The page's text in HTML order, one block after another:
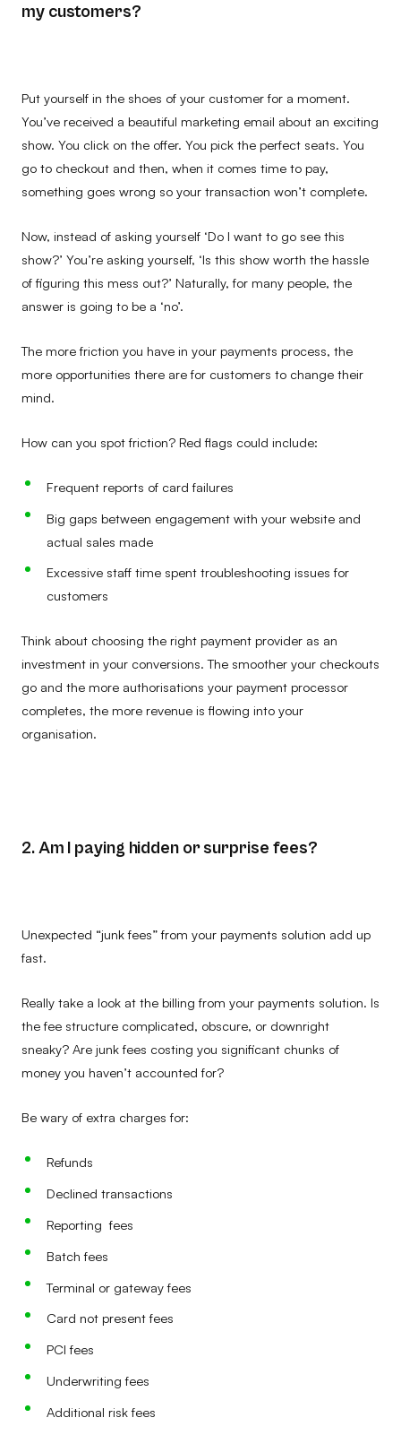
my customers?
Put yourself in the shoes of your customer for a moment.
You’ve received a beautiful marketing email about an exciting
show. You click on the offer. You pick the perfect seats. You
go to checkout and then, when it comes time to pay,
something goes wrong so your transaction won’t complete.
Now, instead of asking yourself ‘Do I want to go see this
show?’ You’re asking yourself, ‘Is this show worth the hassle
of figuring this mess out?’ Naturally, for many people, the
answer is going to be a ‘no’.
The more friction you have in your payments process, the
more opportunities there are for customers to change their
mind.
How can you spot friction? Red flags could include:
Frequent reports of card failures
Big gaps between engagement with your website and
actual sales made
Excessive staff time spent troubleshooting issues for
customers
Think about choosing the right payment provider as an
investment in your conversions. The smoother your checkouts
go and the more authorisations your payment processor
completes, the more revenue is flowing into your
organisation.
2. Am I paying hidden or surprise fees?
Unexpected “junk fees” from your payments solution add up
fast.
Really take a look at the billing from your payments solution. Is
the fee structure complicated, obscure, or downright
sneaky? Are junk fees costing you significant chunks of
money you haven’t accounted for?
Be wary of extra charges for:
Refunds
Declined transactions
Reporting fees
Batch fees
Terminal or gateway fees
Card not present fees
PCI fees
Underwriting fees
Additional risk fees